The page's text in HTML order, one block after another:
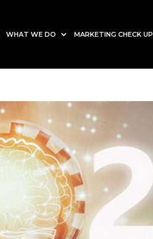
WHAT WE DO MARKETING CHECK UP